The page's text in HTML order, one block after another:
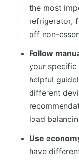
the most
refrigerator,
off non-
Follow
your specific
helpful
different
load
Use
have